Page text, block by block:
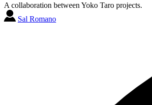
A collaboration between Yoko Taro projects.
Sal Romano